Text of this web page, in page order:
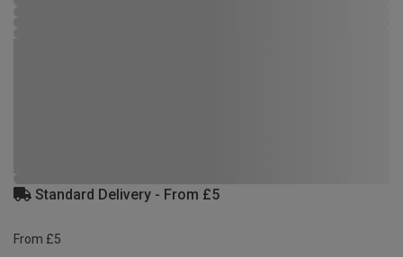
Standard Delivery - From £5
From £5